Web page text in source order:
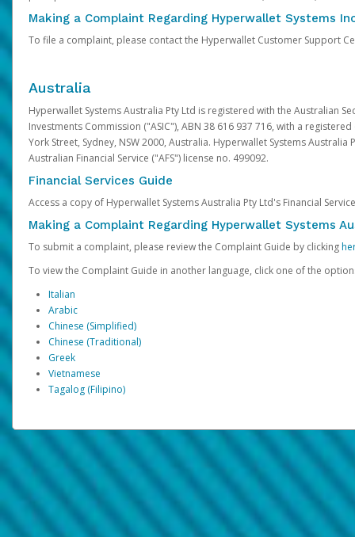
Making a Complaint Regarding Hyperwallet Systems
To file a complaint, please contact the Hyperwallet Customer Support
Australia
Hyperwallet Systems Australia Pty Ltd is registered with the Australian
Investments Commission ("ASIC"), ABN 38 616 937 716, with a
York Street, Sydney, NSW 2000, Australia. Hyperwallet Systems Australia
Australian Financial Service ("AFS") license no. 499092.
Financial Services Guide
Access a copy of Hyperwallet Systems Australia Pty Ltd's Financial
Making a Complaint Regarding Hyperwallet Systems
To submit a complaint, please review the Complaint Guide by clicking
To view the Complaint Guide in another language, click one of the
Italian
Arabic
Chinese (Simplified)
Chinese (Traditional)
Greek
Vietnamese
Tagalog (Filipino)